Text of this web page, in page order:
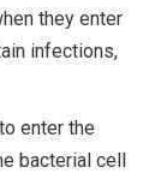
they enter
infections,
enter the
bacterial cell